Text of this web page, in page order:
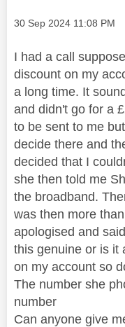
Message posted on
‎30 Sep 2024 11:08 PM
I had a call
discount on my
a long time. It
and didn't go for a
to be sent to me
decide there and
decided that I
she then told me
the broadband.
was then more
apologised and
this genuine or is it
on my account so
The number she
number
Can anyone give